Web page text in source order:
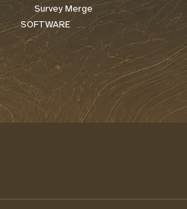
Survey Merge
SOFTWARE